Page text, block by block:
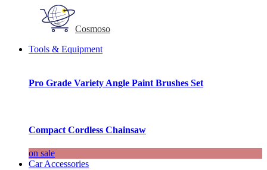
Cosmoso
Tools & Equipment
Pro Grade Variety Angle Paint Brushes Set
Compact Cordless Chainsaw
on sale
Car Accessories